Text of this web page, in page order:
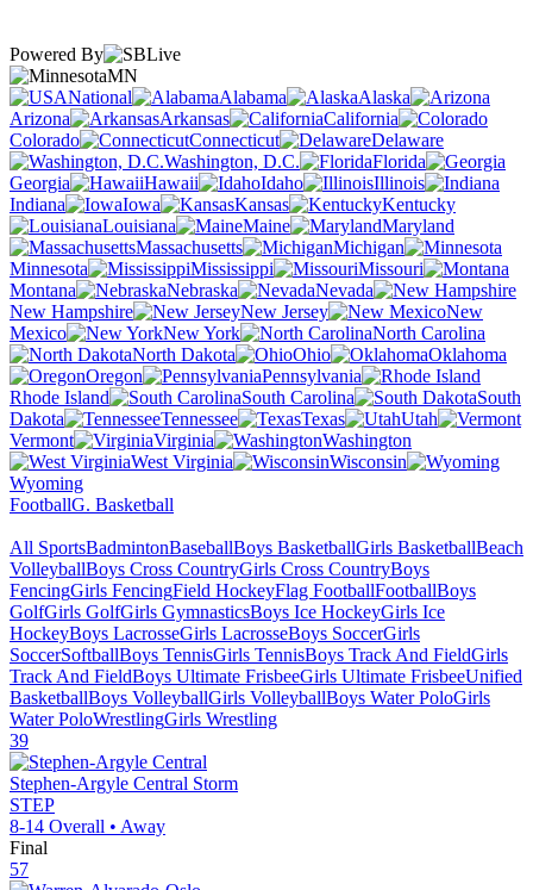
Powered By
MN
National
Alabama
Alaska
Arizona
Arkansas
California
Colorado
Connecticut
Delaware
Washington, D.C.
Florida
Georgia
Hawaii Idaho
Illinois
Indiana
Iowa Kansas
Kentucky
Louisiana
Maine
Maryland
Massachusetts
Michigan
Minnesota
Mississippi
Missouri
Montana
Nebraska
Nevada
New Hampshire
New Jersey
New
Mexico
New York
North Carolina
North Dakota
Ohio
Oklahoma
Oregon
Pennsylvania
Rhode Island
South Carolina
South
Dakota
Tennessee Texas
Utah
Vermont
Virginia
Washington
West Virginia
Wisconsin
Wyoming
FootballG. Basketball
All SportsBadmintonBaseballBoys BasketballGirls BasketballBeach
VolleyballBoys Cross CountryGirls Cross CountryBoys
FencingGirls FencingField HockeyFlag FootballFootballBoys
GolfGirls GolfGirls GymnasticsBoys Ice HockeyGirls Ice
HockeyBoys LacrosseGirls LacrosseBoys SoccerGirls
SoccerSoftballBoys TennisGirls TennisBoys Track And FieldGirls
Track And FieldBoys Ultimate FrisbeeGirls Ultimate FrisbeeUnified
BasketballBoys VolleyballGirls VolleyballBoys Water PoloGirls
Water PoloWrestlingGirls Wrestling
39
Stephen-Argyle Central Storm
STEP
8-14 Overall • Away
Final
57